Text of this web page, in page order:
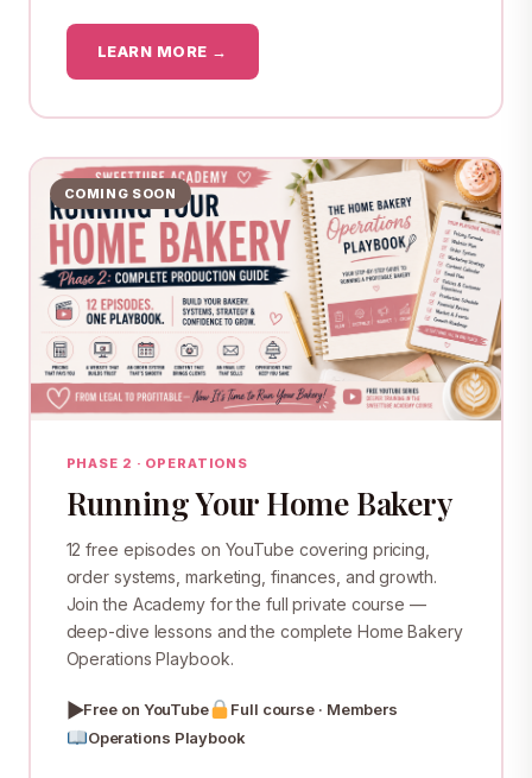
LEARN MORE →
COMING SOON
PHASE 2 · OPERATIONS
Running Your Home Bakery
12 free episodes on YouTube covering pricing,
order systems, marketing, finances, and growth.
Join the Academy for the full private course —
deep-dive lessons and the complete Home Bakery
Operations Playbook.
▶Free on YouTube
Full course · Members
Operations Playbook